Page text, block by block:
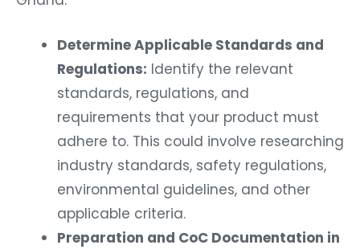
Determine Applicable Standards and
Regulations: Identify the relevant
standards, regulations, and
requirements that your product must
adhere to. This could involve researching
industry standards, safety regulations,
environmental guidelines, and other
applicable criteria.
Preparation and CoC Documentation in